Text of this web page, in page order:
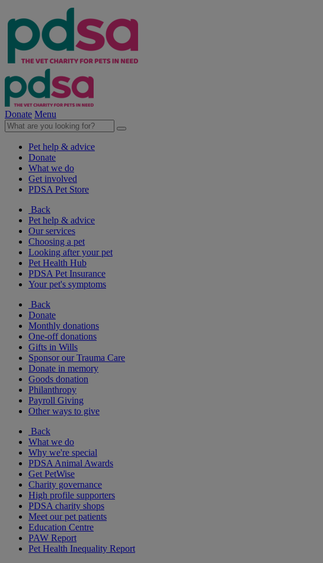
Donate Menu
Pet help & advice
Donate
What we do
Get involved
PDSA Pet Store
Back
Pet help & advice
Our services
Choosing a pet
Looking after your pet
Pet Health Hub
PDSA Pet Insurance
Your pet's symptoms
Back
Donate
Monthly donations
One-off donations
Gifts in Wills
Sponsor our Trauma Care
Donate in memory
Goods donation
Philanthropy
Payroll Giving
Other ways to give
Back
What we do
Why we're special
PDSA Animal Awards
Get PetWise
Charity governance
High profile supporters
PDSA charity shops
Meet our pet patients
Education Centre
PAW Report
Pet Health Inequality Report